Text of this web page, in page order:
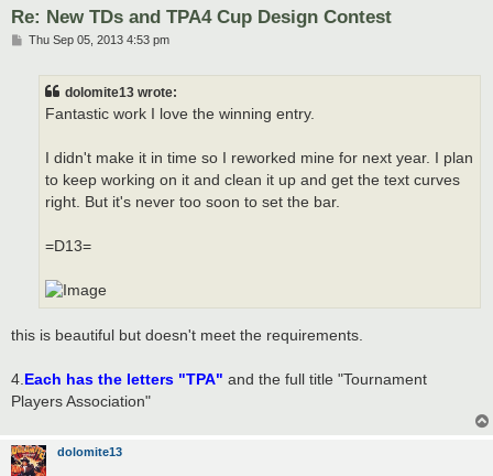
Re: New TDs and TPA4 Cup Design Contest
PThu Sep 05, 2013 4:53 pm
dolomite13 wrote:
Fantastic work I love the winning entry.
I didn't make it in time so I reworked mine for next year. I plan
to keep working on it and clean it up and get the text curves
right. But it's never too soon to set the bar.
=D13=
this is beautiful but doesn't meet the requirements.
4. Each has the letters "TPA" and the full title "Tournament
Players Association"
dolomite13